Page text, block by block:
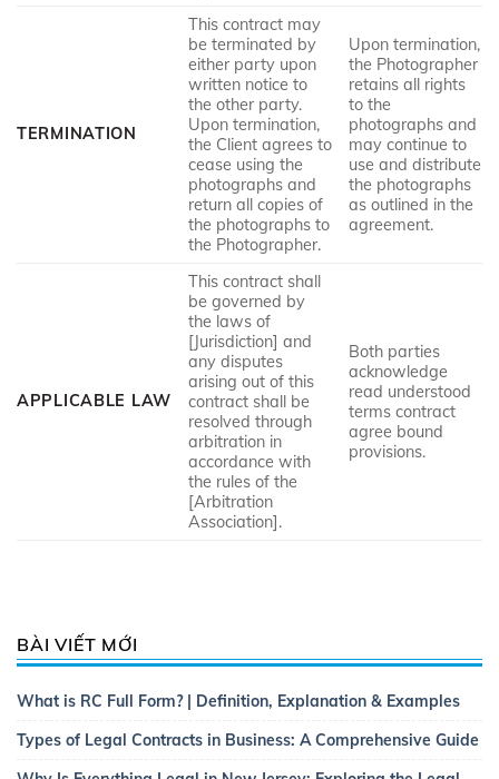
TERMINATION
This contract may
be terminated by
either party upon
written notice to
the other party.
Upon termination,
the Client agrees to
cease using the
photographs and
return all copies of
the photographs to
the Photographer.
Upon termination,
the Photographer
retains all rights
to the
photographs and
may continue to
use and distribute
the photographs
as outlined in the
agreement.
APPLICABLE LAW
This contract shall
be governed by
the laws of
[Jurisdiction] and
any disputes
arising out of this
contract shall be
resolved through
arbitration in
accordance with
the rules of the
[Arbitration
Association].
Both parties
acknowledge
read understood
terms contract
agree bound
provisions.
BÀI VIẾT MỚI
What is RC Full Form? | Definition, Explanation & Examples
Types of Legal Contracts in Business: A Comprehensive Guide